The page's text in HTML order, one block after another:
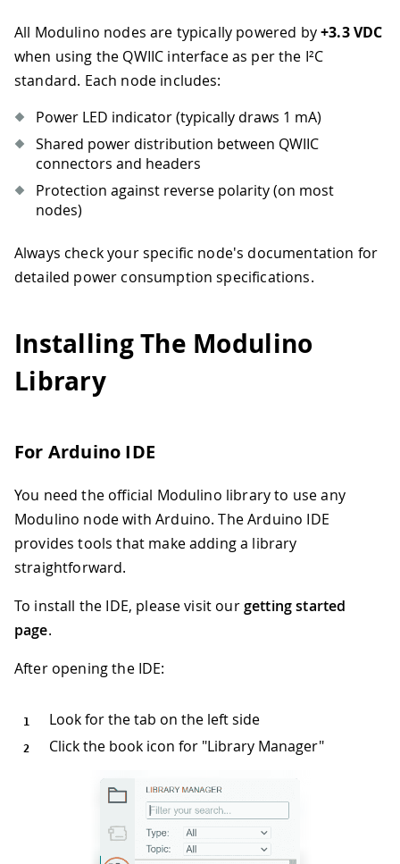
All Modulino nodes are typically powered by+3.3 VDC
when using the QWIIC interface as per the I²C
standard. Each node includes:
Power LED indicator (typically draws 1 mA)
Shared power distribution between QWIIC
connectors and headers
Protection against reverse polarity (on most
nodes)
Always check your specific node's documentation for
detailed power consumption specifications.
Installing The Modulino
Library
For Arduino IDE
You need the official Modulino library to use any
Modulino node with Arduino. The Arduino IDE
provides tools that make adding a library
straightforward.
To install the IDE, please visit ourgetting started
page.
After opening the IDE:
Look for the tab on the left side
Click the book icon for "Library Manager"